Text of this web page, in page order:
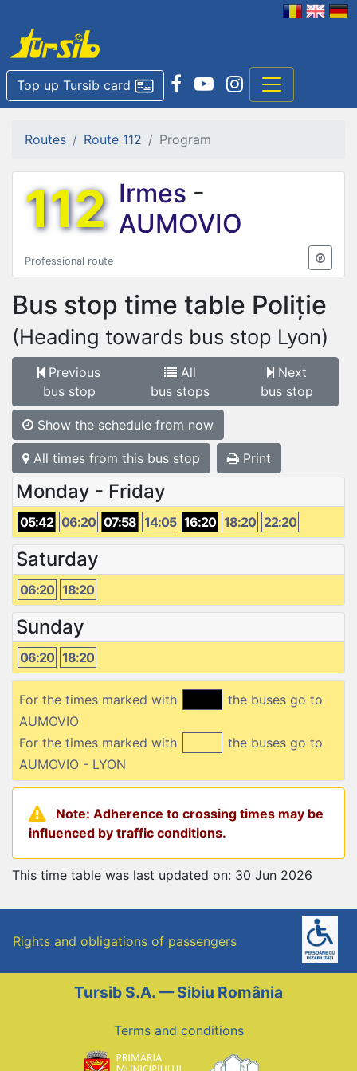
Top up Tursib card
Routes Route 112 Program
112 Irmes -
AUMOVIO
Professional route
Bus stop time table Poliție
(Heading towards bus stop Lyon)
Previous
bus stop
All
bus stops
Next
bus stop
Show the schedule from now
All times from this bus stop Print
Monday - Friday
05:42 06:20 07:58 14:05 16:20 18:20 22:20
Saturday
06:20 18:20
Sunday
06:20 18:20
For the times marked with
the buses go to
AUMOVIO
For the times marked with
the buses go to
AUMOVIO - LYON
Note: Adherence to crossing times may be
influenced by traffic conditions.
This time table was last updated on: 30 Jun 2026
Rights and obligations of passengers
Tursib S.A. — Sibiu România
Terms and conditions